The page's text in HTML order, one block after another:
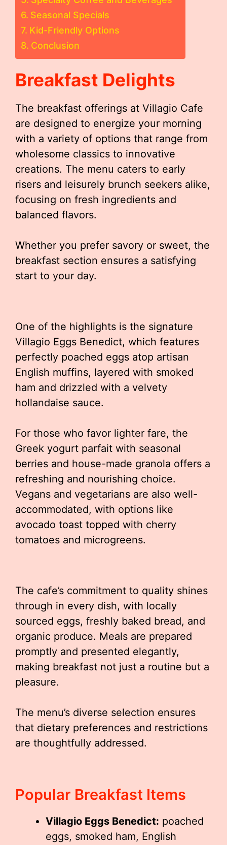
Seasonal Specials
Kid-Friendly Options
Conclusion
Breakfast Delights
The breakfast offerings at Villagio Cafe
are designed to energize your morning
with a variety of options that range from
wholesome classics to innovative
creations. The menu caters to early
risers and leisurely brunch seekers alike,
focusing on fresh ingredients and
balanced flavors.
Whether you prefer savory or sweet, the
breakfast section ensures a satisfying
start to your day.
One of the highlights is the signature
Villagio Eggs Benedict, which features
perfectly poached eggs atop artisan
English muffins, layered with smoked
ham and drizzled with a velvety
hollandaise sauce.
For those who favor lighter fare, the
Greek yogurt parfait with seasonal
berries and house-made granola offers a
refreshing and nourishing choice.
Vegans and vegetarians are also well-
accommodated, with options like
avocado toast topped with cherry
tomatoes and microgreens.
The cafe’s commitment to quality shines
through in every dish, with locally
sourced eggs, freshly baked bread, and
organic produce. Meals are prepared
promptly and presented elegantly,
making breakfast not just a routine but a
pleasure.
The menu’s diverse selection ensures
that dietary preferences and restrictions
are thoughtfully addressed.
Popular Breakfast Items
Villagio Eggs Benedict: poached
eggs, smoked ham, English